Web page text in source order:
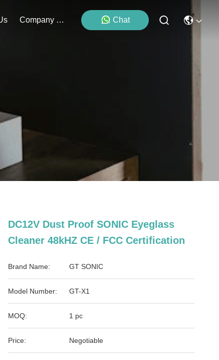
Company News Chat
DC12V Dust Proof SONIC Eyeglass
Cleaner 48kHZ CE / FCC Certification
Brand Name: GT SONIC
Model Number: GT-X1
MOQ: 1 pc
Price: Negotiable